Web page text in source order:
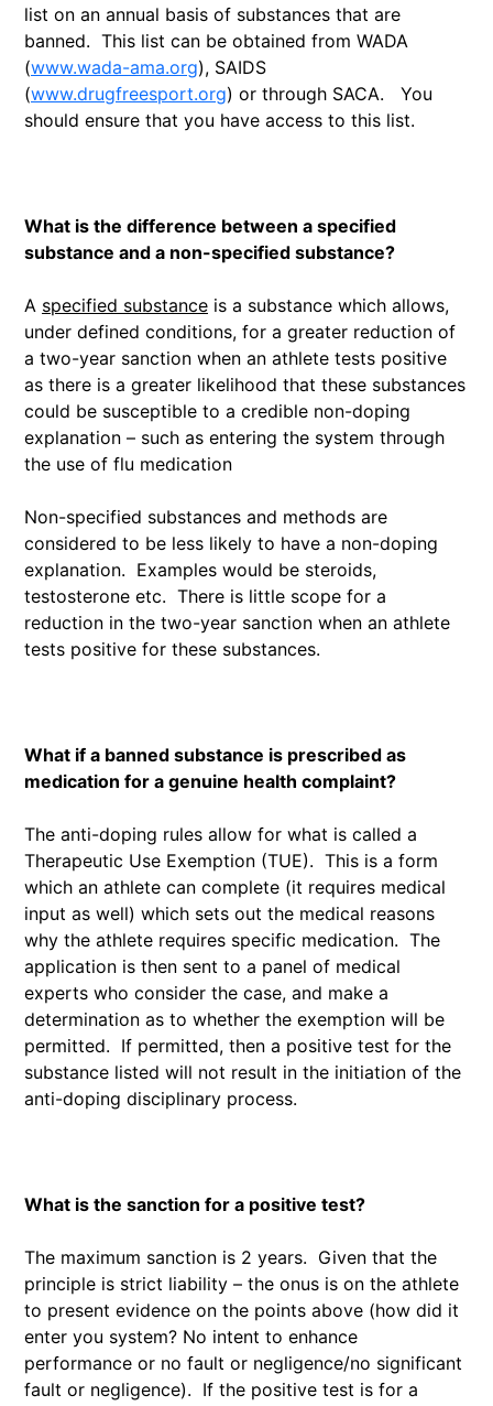
list on an annual basis of substances that are
banned. This list can be obtained from WADA
(www.wada-ama.org), SAIDS
(www.drugfreesport.org) or through SACA. You
should ensure that you have access to this list.
What is the difference between a specified
substance and a non-specified substance?
A specified substance is a substance which allows,
under defined conditions, for a greater reduction of
a two-year sanction when an athlete tests positive
as there is a greater likelihood that these substances
could be susceptible to a credible non-doping
explanation – such as entering the system through
the use of flu medication
Non-specified substances and methods are
considered to be less likely to have a non-doping
explanation. Examples would be steroids,
testosterone etc. There is little scope for a
reduction in the two-year sanction when an athlete
tests positive for these substances.
What if a banned substance is prescribed as
medication for a genuine health complaint?
The anti-doping rules allow for what is called a
Therapeutic Use Exemption (TUE). This is a form
which an athlete can complete (it requires medical
input as well) which sets out the medical reasons
why the athlete requires specific medication. The
application is then sent to a panel of medical
experts who consider the case, and make a
determination as to whether the exemption will be
permitted. If permitted, then a positive test for the
substance listed will not result in the initiation of the
anti-doping disciplinary process.
What is the sanction for a positive test?
The maximum sanction is 2 years. Given that the
principle is strict liability – the onus is on the athlete
to present evidence on the points above (how did it
enter you system? No intent to enhance
performance or no fault or negligence/no significant
fault or negligence). If the positive test is for a